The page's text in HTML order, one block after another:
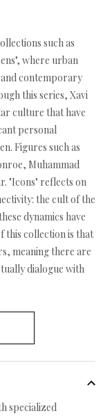
such as
where urban
contemporary
this series, Xavi
culture that have
personal
Figures such as
Muhammad
"Icons" reflects on
the cult of the
dynamics have
this collection is that
meaning there are
dialogue with
specialized